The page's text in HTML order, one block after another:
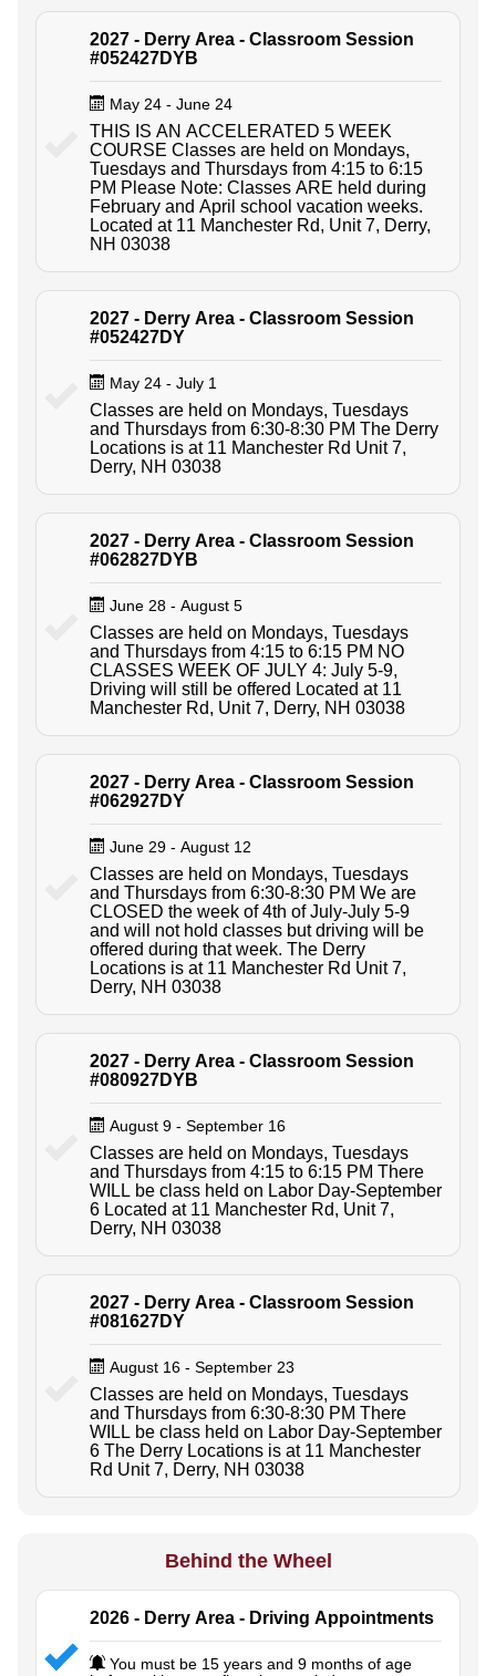
2027 - Derry Area - Classroom Session
#052427DYB
May 24 - June 24
THIS IS AN ACCELERATED 5 WEEK
COURSE Classes are held on Mondays,
Tuesdays and Thursdays from 4:15 to 6:15
PM Please Note: Classes ARE held during
February and April school vacation weeks.
Located at 11 Manchester Rd, Unit 7, Derry,
NH 03038
2027 - Derry Area - Classroom Session
#052427DY
May 24 - July 1
Classes are held on Mondays, Tuesdays
and Thursdays from 6:30-8:30 PM The Derry
Locations is at 11 Manchester Rd Unit 7,
Derry, NH 03038
2027 - Derry Area - Classroom Session
#062827DYB
June 28 - August 5
Classes are held on Mondays, Tuesdays
and Thursdays from 4:15 to 6:15 PM NO
CLASSES WEEK OF JULY 4: July 5-9,
Driving will still be offered Located at 11
Manchester Rd, Unit 7, Derry, NH 03038
2027 - Derry Area - Classroom Session
#062927DY
June 29 - August 12
Classes are held on Mondays, Tuesdays
and Thursdays from 6:30-8:30 PM We are
CLOSED the week of 4th of July-July 5-9
and will not hold classes but driving will be
offered during that week. The Derry
Locations is at 11 Manchester Rd Unit 7,
Derry, NH 03038
2027 - Derry Area - Classroom Session
#080927DYB
August 9 - September 16
Classes are held on Mondays, Tuesdays
and Thursdays from 4:15 to 6:15 PM There
WILL be class held on Labor Day-September
6 Located at 11 Manchester Rd, Unit 7,
Derry, NH 03038
2027 - Derry Area - Classroom Session
#081627DY
August 16 - September 23
Classes are held on Mondays, Tuesdays
and Thursdays from 6:30-8:30 PM There
WILL be class held on Labor Day-September
6 The Derry Locations is at 11 Manchester
Rd Unit 7, Derry, NH 03038
Behind the Wheel
2026 - Derry Area - Driving Appointments
You must be 15 years and 9 months of age